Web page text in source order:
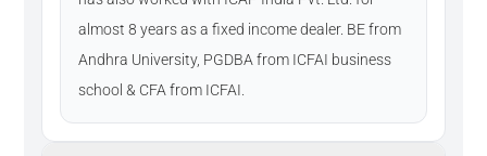
almost 8 years as a fixed income dealer. BE from
Andhra University, PGDBA from ICFAI business
school & CFA from ICFAI.